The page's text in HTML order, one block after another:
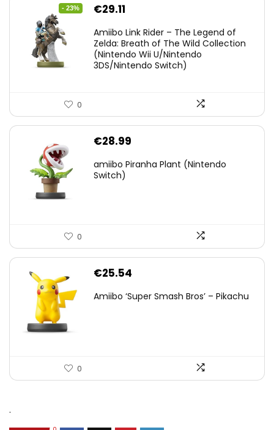
- 23%
Original
was:
€38.00.
€29.11
is:
€29.11.
Amiibo Link Rider – The Legend of
Zelda: Breath of The Wild Collection
(Nintendo Wii U/Nintendo
3DS/Nintendo Switch)
0
€28.99
amiibo Piranha Plant (Nintendo
Switch)
0
€25.54
Amiibo ‘Super Smash Bros’ – Pikachu
0
.